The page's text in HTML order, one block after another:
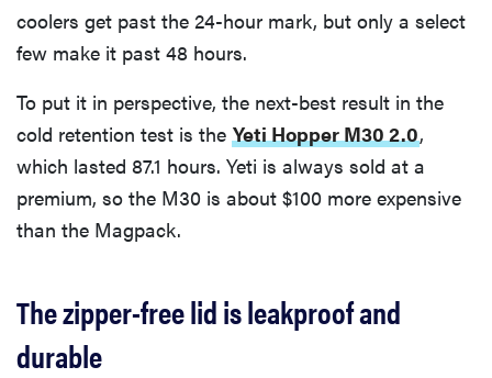
coolers get past the 24-hour mark, but only a select
few make it past 48 hours.
To put it in perspective, the next-best result in the
cold retention test is the Yeti Hopper M30 2.0,
which lasted 87.1 hours. Yeti is always sold at a
premium, so the M30 is about $100 more expensive
than the Magpack.
The zipper-free lid is leakproof and
durable